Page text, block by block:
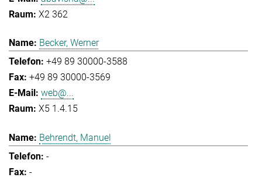
X2 362
Becker, Werner
+49 89 30000-3588
+49 89 30000-3569
web@...
X5 1.4.15
Behrendt, Manuel
-
-